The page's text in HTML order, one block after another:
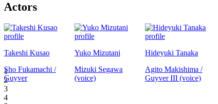
1
2
3
4
Actors
Takeshi Kusao
Sho Fukamachi /
Guyver
Yuko Mizutani
Mizuki Segawa
(voice)
Hideyuki Tanaka
Agito Makishima /
Guyver III (voice)